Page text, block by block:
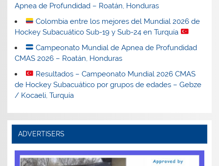
Apnea de Profundidad – Roatán, Honduras
Colombia entre los mejores del Mundial 2026 de
Hockey Subacuático Sub-19 y Sub-24 en Turquía
Campeonato Mundial de Apnea de Profundidad
CMAS 2026 – Roatán, Honduras
Resultados – Campeonato Mundial 2026 CMAS
de Hockey Subacuático por grupos de edades – Gebze
/ Kocaeli, Turquía
ADVERTISERS